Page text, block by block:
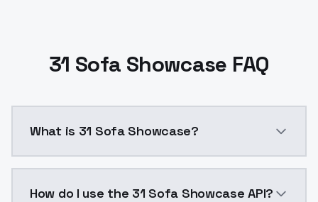
31 Sofa Showcase FAQ
What is 31 Sofa Showcase?
How do I use the 31 Sofa Showcase API?